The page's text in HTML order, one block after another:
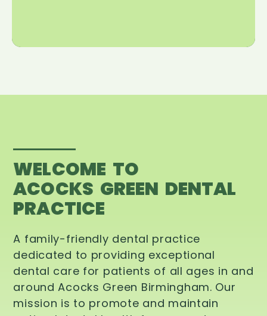
WELCOME TO
ACOCKS GREEN DENTAL
PRACTICE
A family-friendly dental practice
dedicated to providing exceptional
dental care for patients of all ages in and
around Acocks Green Birmingham. Our
mission is to promote and maintain